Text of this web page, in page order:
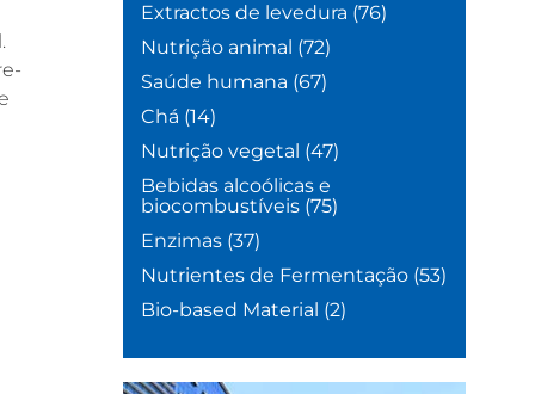
Extractos de levedura (76)
Nutrição animal (72)
Saúde humana (67)
Chá (14)
Nutrição vegetal (47)
Bebidas alcoólicas e
biocombustíveis (75)
Enzimas (37)
Nutrientes de Fermentação (53)
Bio-based Material (2)